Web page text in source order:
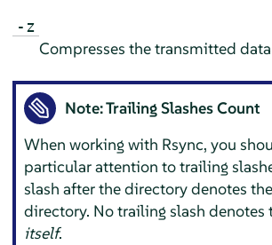
-z
Compresses the transmitted data
Note: Trailing Slashes Count
When working with Rsync, you
particular attention to trailing
slash after the directory denotes the
directory. No trailing slash denotes
itself.